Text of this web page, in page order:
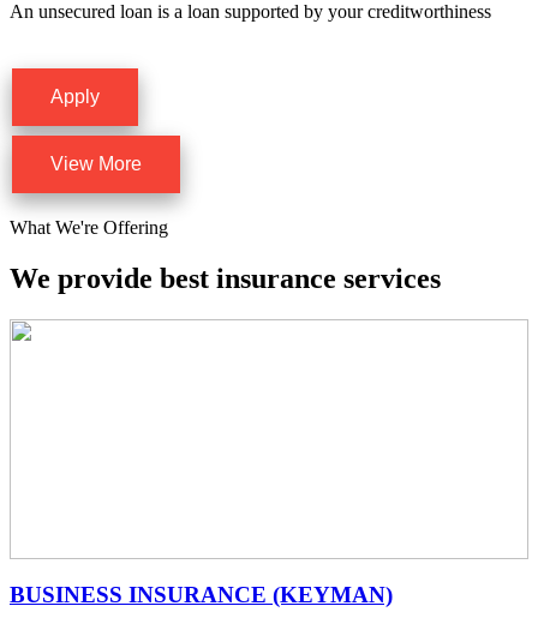
An unsecured loan is a loan supported by your creditworthiness
Apply
View More
What We're Offering
We provide best insurance services
BUSINESS INSURANCE (KEYMAN)